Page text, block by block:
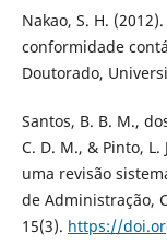
Nakao, S. H.
conformidade
Doutorado,
Santos, B. B. M.,
C. D. M., & Pinto,
uma revisão
de Administração,
15(3). https://